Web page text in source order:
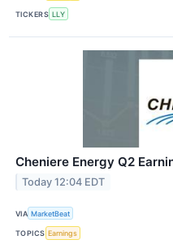
TICKERS LLY
Cheniere Energy Q2
Today 12:04 EDT
VIA MarketBeat
TOPICS Earnings